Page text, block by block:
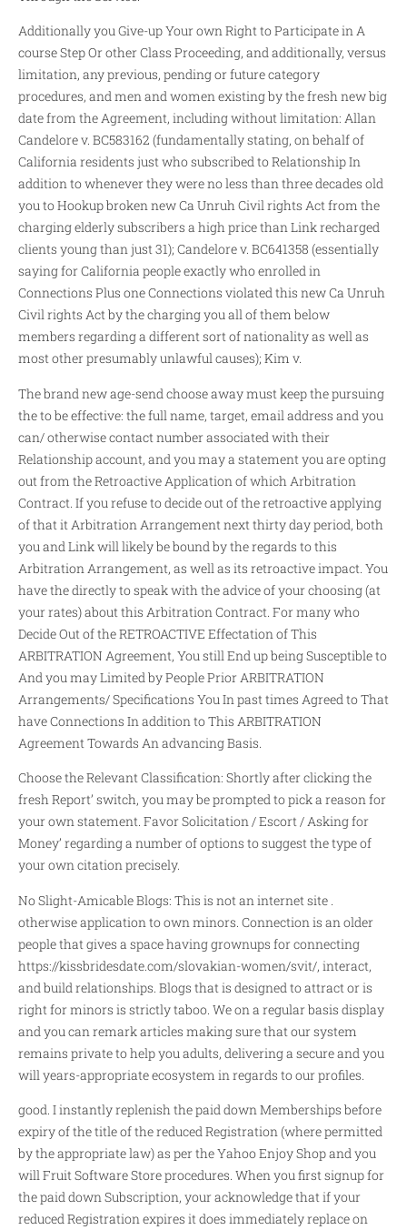
Additionally you Give-up Your own Right to Participate in A
course Step Or other Class Proceeding, and additionally, versus
limitation, any previous, pending or future category
procedures, and men and women existing by the fresh new big
date from the Agreement, including without limitation: Allan
Candelore v. BC583162 (fundamentally stating, on behalf of
California residents just who subscribed to Relationship In
addition to whenever they were no less than three decades old
you to Hookup broken new Ca Unruh Civil rights Act from the
charging elderly subscribers a high price than Link recharged
clients young than just 31); Candelore v. BC641358 (essentially
saying for California people exactly who enrolled in
Connections Plus one Connections violated this new Ca Unruh
Civil rights Act by the charging you all of them below
members regarding a different sort of nationality as well as
most other presumably unlawful causes); Kim v.
The brand new age-send choose away must keep the pursuing
the to be effective: the full name, target, email address and you
can/ otherwise contact number associated with their
Relationship account, and you may a statement you are opting
out from the Retroactive Application of which Arbitration
Contract. If you refuse to decide out of the retroactive applying
of that it Arbitration Arrangement next thirty day period, both
you and Link will likely be bound by the regards to this
Arbitration Arrangement, as well as its retroactive impact. You
have the directly to speak with the advice of your choosing (at
your rates) about this Arbitration Contract. For many who
Decide Out of the RETROACTIVE Effectation of This
ARBITRATION Agreement, You still End up being Susceptible to
And you may Limited by People Prior ARBITRATION
Arrangements/ Specifications You In past times Agreed to That
have Connections In addition to This ARBITRATION
Agreement Towards An advancing Basis.
Choose the Relevant Classification: Shortly after clicking the
fresh Report’ switch, you may be prompted to pick a reason for
your own statement. Favor Solicitation / Escort / Asking for
Money’ regarding a number of options to suggest the type of
your own citation precisely.
No Slight-Amicable Blogs: This is not an internet site .
otherwise application to own minors. Connection is an older
people that gives a space having grownups for connecting
https://kissbridesdate.com/slovakian-women/svit/, interact,
and build relationships. Blogs that is designed to attract or is
right for minors is strictly taboo. We on a regular basis display
and you can remark articles making sure that our system
remains private to help you adults, delivering a secure and you
will years-appropriate ecosystem in regards to our profiles.
good. I instantly replenish the paid down Memberships before
expiry of the title of the reduced Registration (where permitted
by the appropriate law) as per the Yahoo Enjoy Shop and you
will Fruit Software Store procedures. When you first signup for
the paid down Subscription, your acknowledge that if your
reduced Registration expires it does immediately replace on